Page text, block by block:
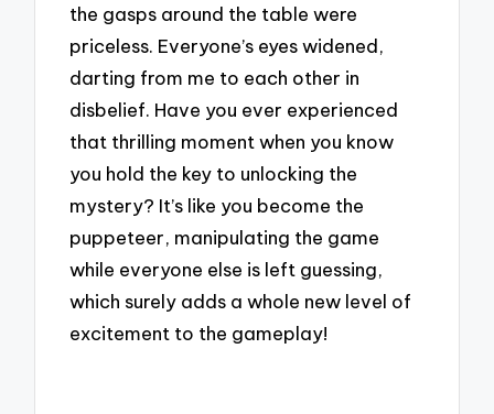
the gasps around the table were
priceless. Everyone’s eyes widened,
darting from me to each other in
disbelief. Have you ever experienced
that thrilling moment when you know
you hold the key to unlocking the
mystery? It’s like you become the
puppeteer, manipulating the game
while everyone else is left guessing,
which surely adds a whole new level of
excitement to the gameplay!